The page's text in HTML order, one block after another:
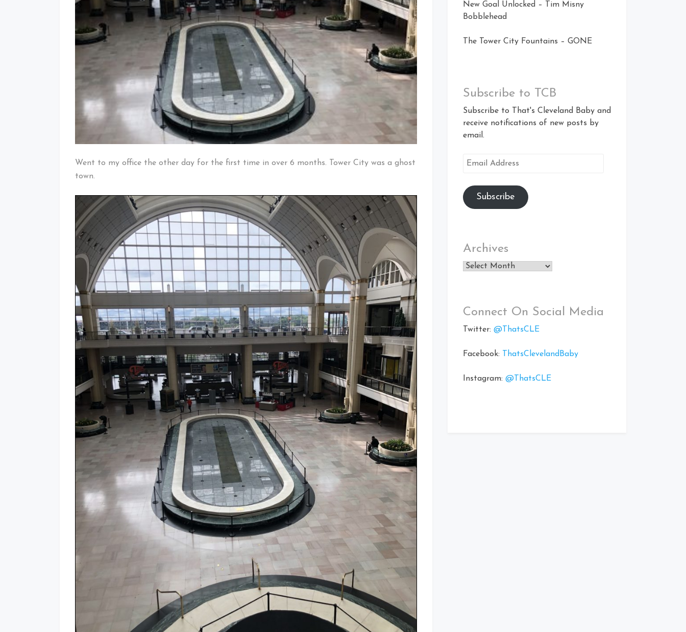
Went to my office the other day for the first time in over 6 months. Tower City was a ghost
town.
New Goal Unlocked – Tim Misny
Bobblehead
The Tower City Fountains – GONE
Subscribe to TCB
Subscribe to That's Cleveland Baby and
receive notifications of new posts by
email.
Email
Subscribe
Archives
Archives
Connect On Social Media
Twitter: @ThatsCLE
Facebook: ThatsClevelandBaby
Instagram: @ThatsCLE